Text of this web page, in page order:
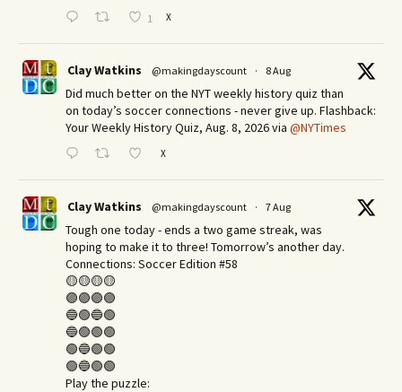
1 X
Clay Watkins @makingdayscount · 8 Aug
Did much better on the NYT weekly history quiz than
on today’s soccer connections - never give up. Flashback:
Your Weekly History Quiz, Aug. 8, 2026 via @NYTimes
X
Clay Watkins @makingdayscount · 7 Aug
Tough one today - ends a two game streak, was
hoping to make it to three! Tomorrow’s another day.​
Connections: Soccer Edition #58
🟡🟡🟡🟡
🟣🟣🟣🟣
🔵🟢🔵🟢
🔵🟢🟢🟢
🟢🔵🟢🟢
🟢🔵🟢🟢
Play the puzzle: